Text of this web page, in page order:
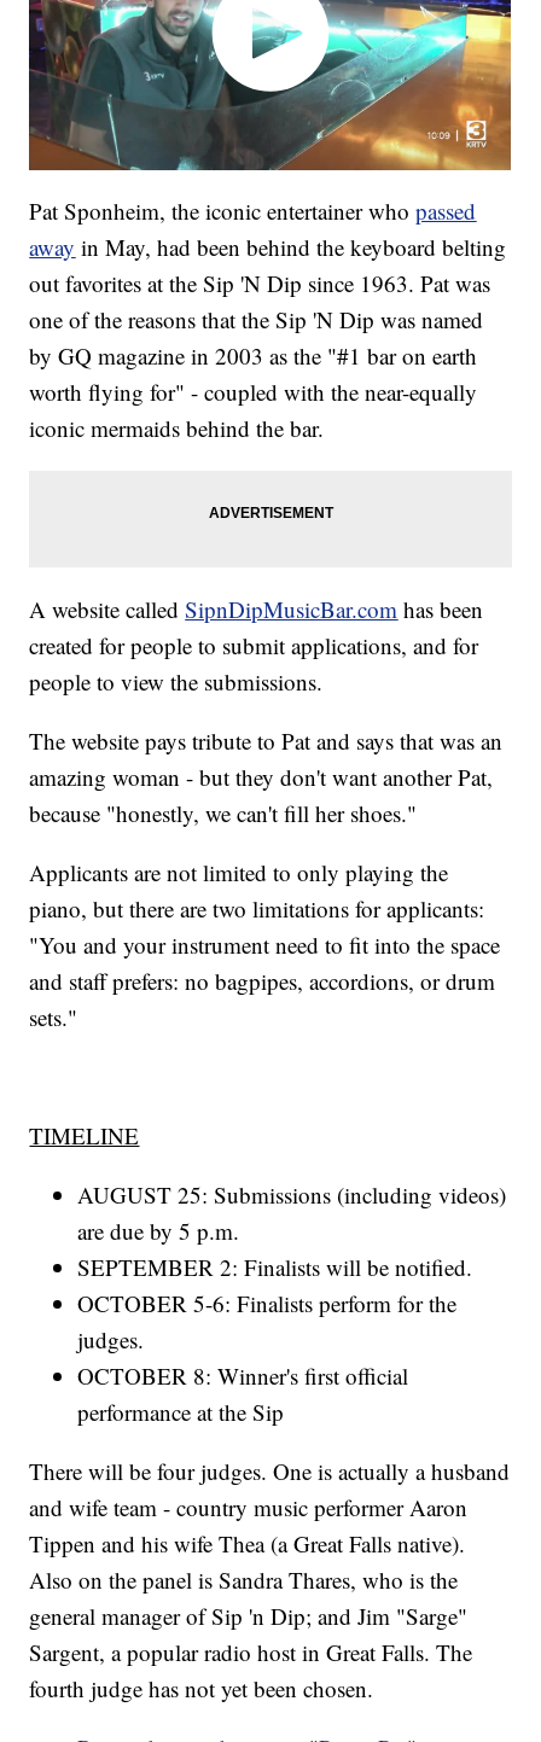
Pat Sponheim, the iconic entertainer whopassed
away in May, had been behind the keyboard belting
out favorites at the Sip 'N Dip since 1963. Pat was
one of the reasons that the Sip 'N Dip was named
by GQ magazine in 2003 as the "#1 bar on earth
worth flying for" - coupled with the near-equally
iconic mermaids behind the bar.
A website calledSipnDipMusicBar.com has been
created for people to submit applications, and for
people to view the submissions.
The website pays tribute to Pat and says that was an
amazing woman - but they don't want another Pat,
because "honestly, we can't fill her shoes."
Applicants are not limited to only playing the
piano, but there are two limitations for applicants:
"You and your instrument need to fit into the space
and staff prefers: no bagpipes, accordions, or drum
sets."
TIMELINE
AUGUST 25: Submissions (including videos)
are due by 5 p.m.
SEPTEMBER 2: Finalists will be notified.
OCTOBER 5-6: Finalists perform for the
judges.
OCTOBER 8: Winner's first official
performance at the Sip
There will be four judges. One is actually a husband
and wife team - country music performer Aaron
Tippen and his wife Thea (a Great Falls native).
Also on the panel is Sandra Thares, who is the
general manager of Sip 'n Dip; and Jim "Sarge"
Sargent, a popular radio host in Great Falls. The
fourth judge has not yet been chosen.